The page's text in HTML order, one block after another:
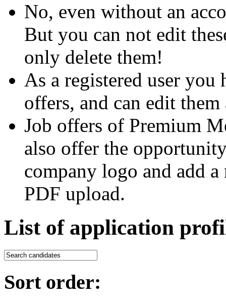
No, even without an
But you can not edit
only delete them!
As a registered user
offers, and can edit
Job offers of Premium
also offer the
company logo and add
PDF upload.
List of application
Sort order: